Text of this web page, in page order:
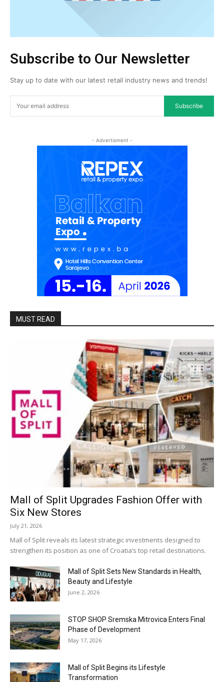
Subscribe to Our Newsletter
Stay up to date with our latest retail industry news and trends!
Subscribe
- Advertisment -
MUST READ
Mall of Split Upgrades Fashion Offer with
Six New Stores
July 21, 2026
Mall of Split reveals its latest strategic investments designed to
strengthen its position as one of Croatia’s top retail destinations.
Mall of Split Sets New Standards in Health,
Beauty and Lifestyle
June 2, 2026
STOP SHOP Sremska Mitrovica Enters Final
Phase of Development
May 17, 2026
Mall of Split Begins its Lifestyle
Transformation